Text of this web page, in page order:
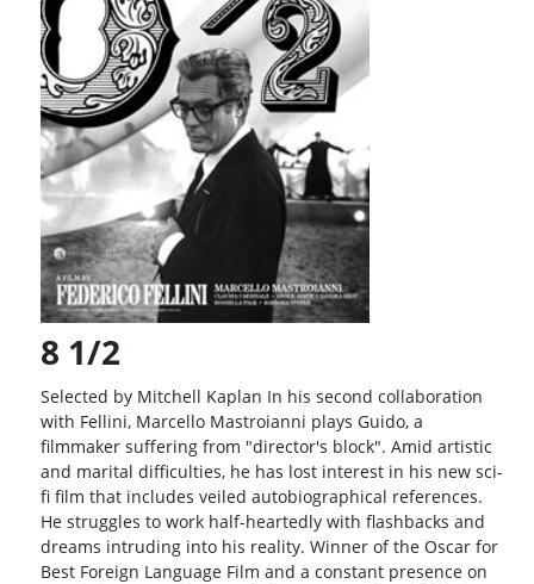
8 1/2
Selected by Mitchell Kaplan In his second collaboration
with Fellini, Marcello Mastroianni plays Guido, a
filmmaker suffering from "director's block". Amid artistic
and marital difficulties, he has lost interest in his new sci-
fi film that includes veiled autobiographical references.
He struggles to work half-heartedly with flashbacks and
dreams intruding into his reality. Winner of the Oscar for
Best Foreign Language Film and a constant presence on
Inquiry
Schedule
FUKU Series
Pass
Rate Your
Films